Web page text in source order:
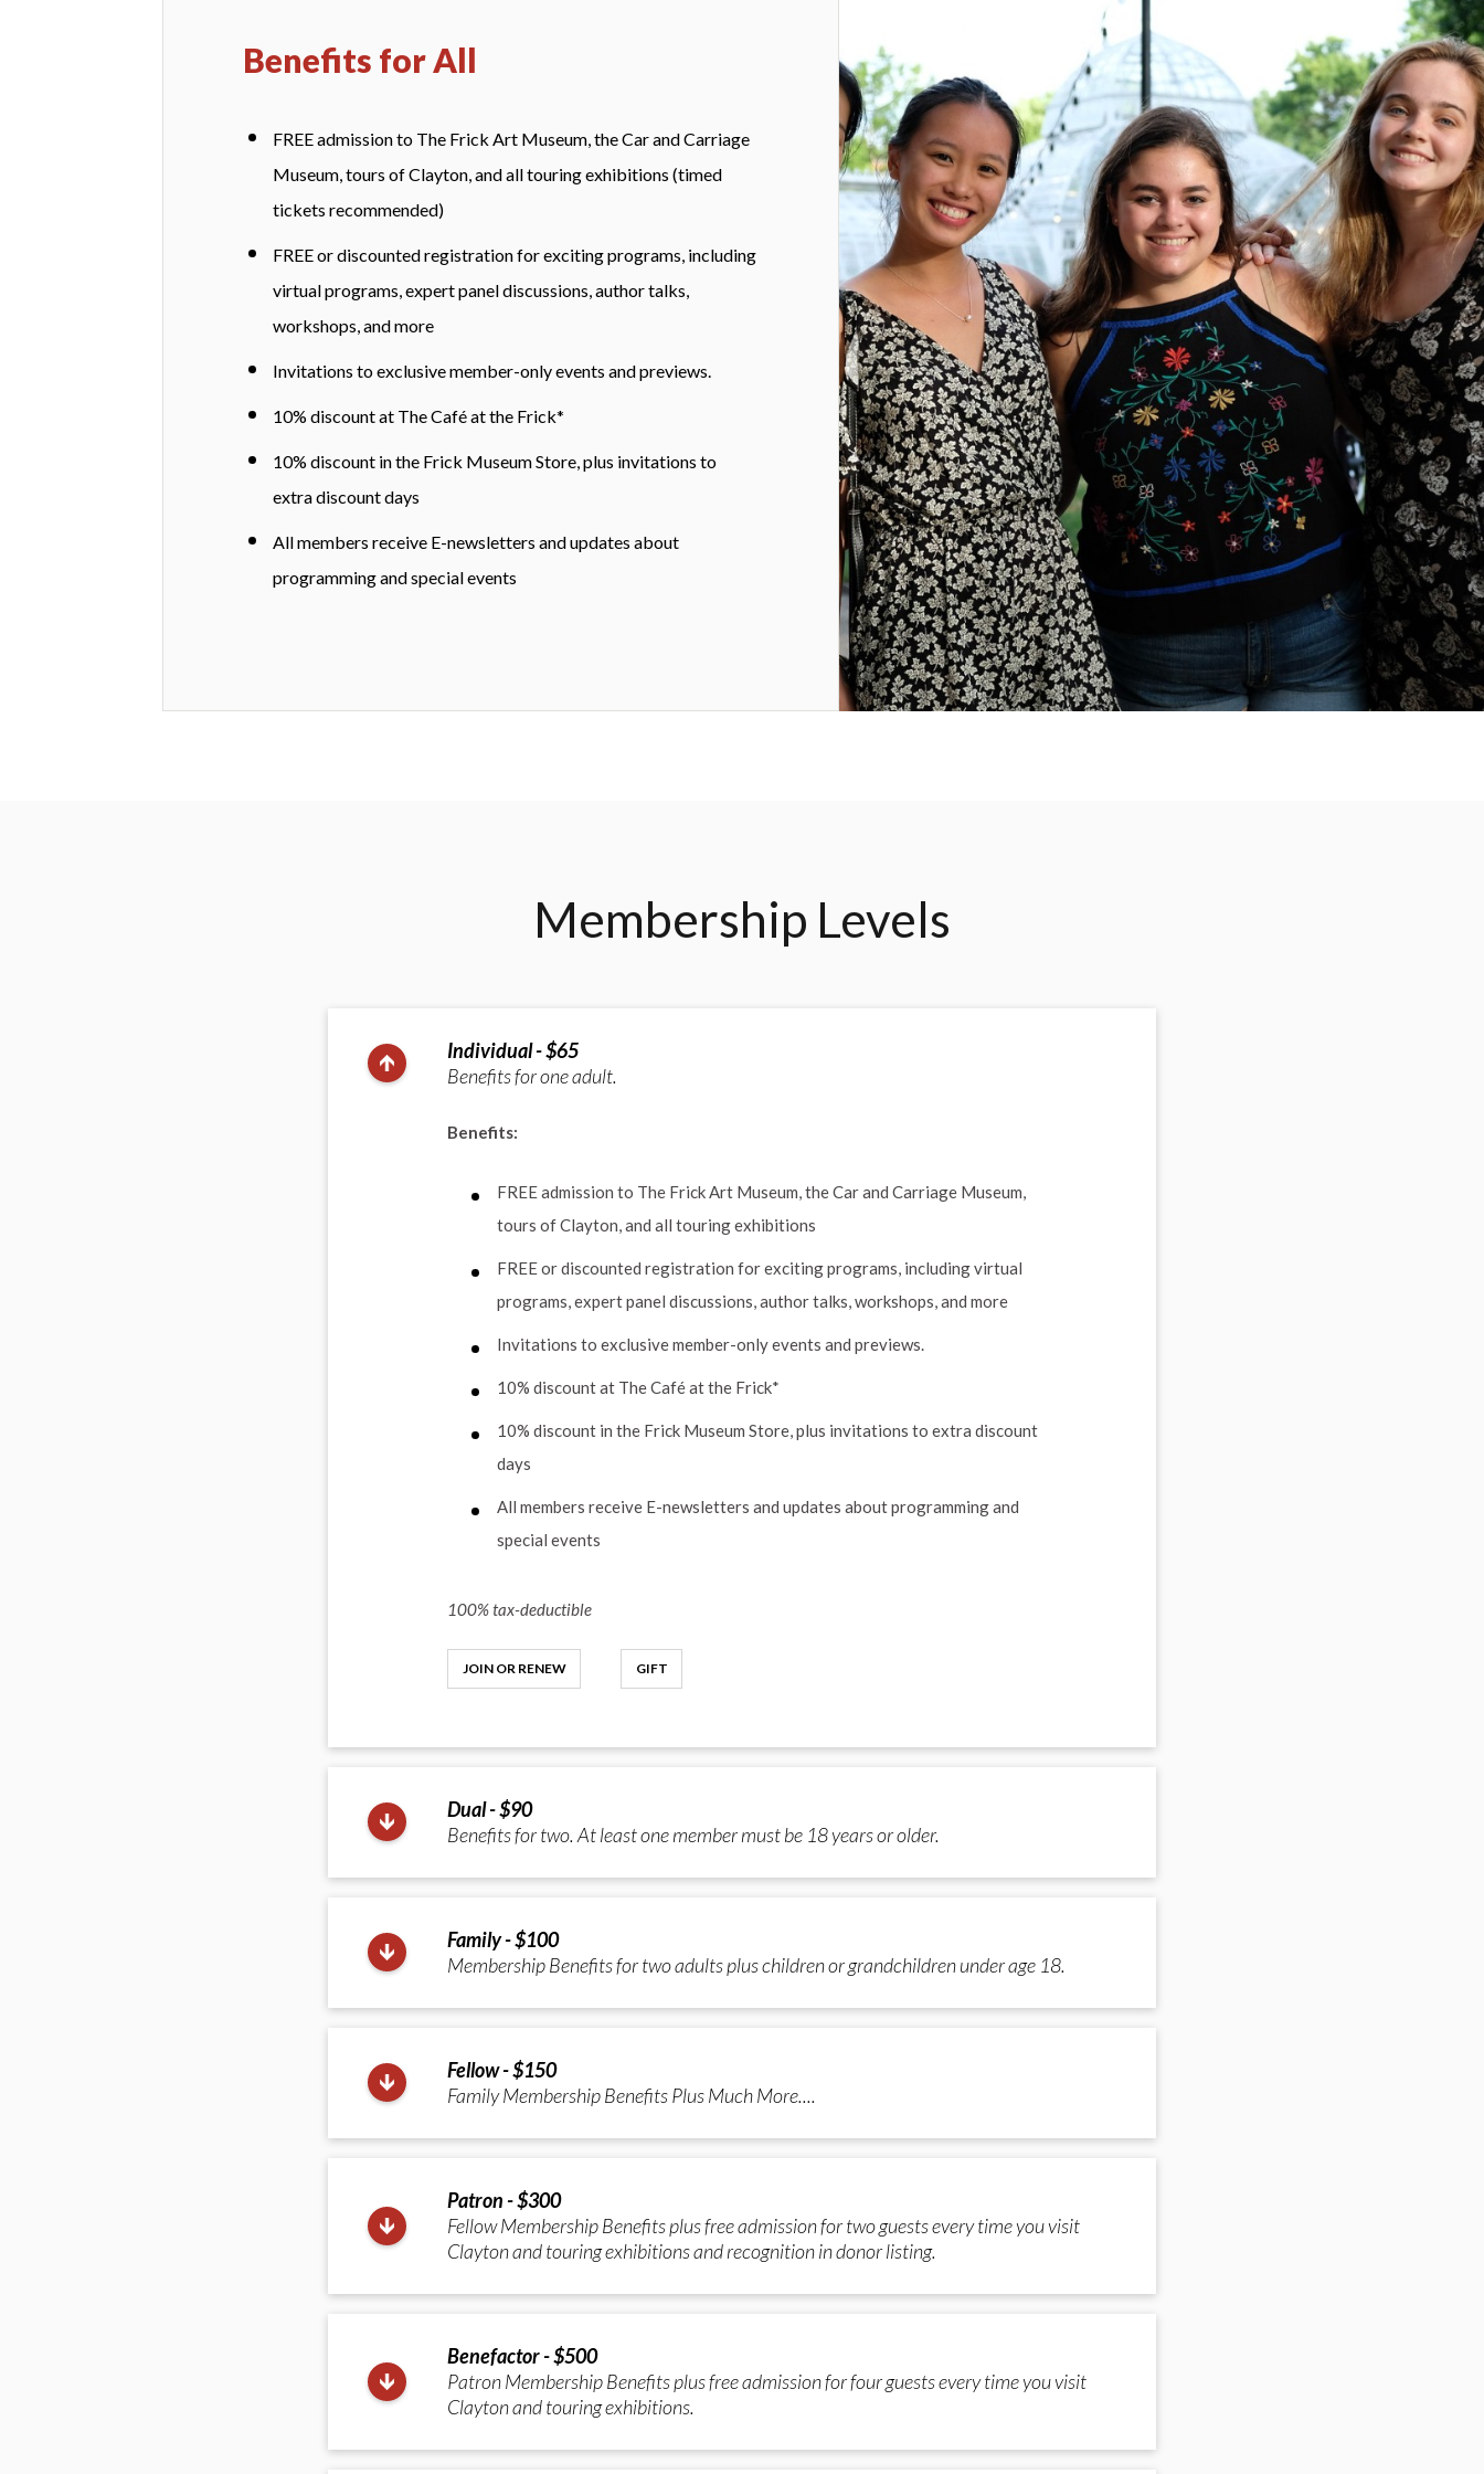
Benefits for All
FREE admission to The Frick Art Museum, the Car and Carriage
Museum, tours of Clayton, and all touring exhibitions (timed
tickets recommended)
FREE or discounted registration for exciting programs, including
virtual programs, expert panel discussions, author talks,
workshops, and more
Invitations to exclusive member-only events and previews.
10% discount at The Café at the Frick*
10% discount in the Frick Museum Store, plus invitations to
extra discount days
All members receive E-newsletters and updates about
programming and special events
Membership Levels
Individual - $65
Benefits for one adult.
Benefits:
FREE admission to The Frick Art Museum, the Car and Carriage Museum,
tours of Clayton, and all touring exhibitions
FREE or discounted registration for exciting programs, including virtual
programs, expert panel discussions, author talks, workshops, and more
Invitations to exclusive member-only events and previews.
10% discount at The Café at the Frick*
10% discount in the Frick Museum Store, plus invitations to extra discount
days
All members receive E-newsletters and updates about programming and
special events
100% tax-deductible
JOIN OR RENEW GIFT
Dual - $90
Benefits for two. At least one member must be 18 years or older.
Family - $100
Membership Benefits for two adults plus children or grandchildren under age 18.
Fellow - $150
Family Membership Benefits Plus Much More....
Patron - $300
Fellow Membership Benefits plus free admission for two guests every time you visit
Clayton and touring exhibitions and recognition in donor listing.
Benefactor - $500
Patron Membership Benefits plus free admission for four guests every time you visit
Clayton and touring exhibitions.